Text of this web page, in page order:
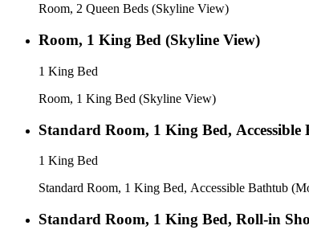
Room, 2 Queen Beds (Skyline View)
Room, 1 King Bed (Skyline View)
1 King Bed
Room, 1 King Bed (Skyline View)
Standard Room, 1 King Bed, Accessible
1 King Bed
Standard Room, 1 King Bed, Accessible Bathtub
Standard Room, 1 King Bed, Roll-in